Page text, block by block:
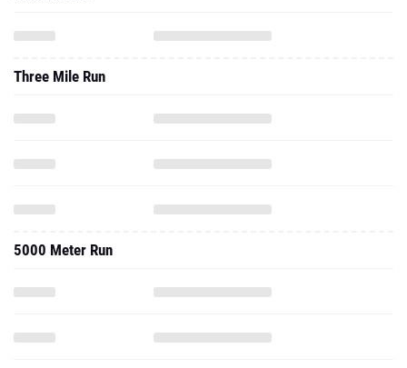
Three Mile Run
5000 Meter Run